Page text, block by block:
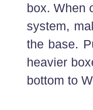
box. When
system,
the base.
heavier
bottom to